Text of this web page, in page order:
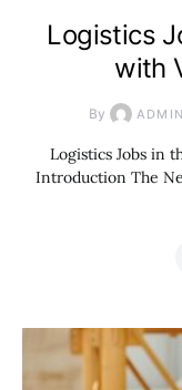
Logistics
with
By ADMIN
Logistics Jobs in
Introduction The